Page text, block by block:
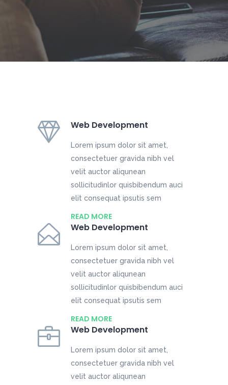
Web Development
Lorem ipsum dolor sit amet,
consectetuer gravida nibh vel
velit auctor aliqunean
sollicitudinlor quisbibendum auci
elit consequat ipsutis sem
READ MORE
Web Development
Lorem ipsum dolor sit amet,
consectetuer gravida nibh vel
velit auctor aliqunean
sollicitudinlor quisbibendum auci
elit consequat ipsutis sem
READ MORE
Web Development
Lorem ipsum dolor sit amet,
consectetuer gravida nibh vel
velit auctor aliqunean